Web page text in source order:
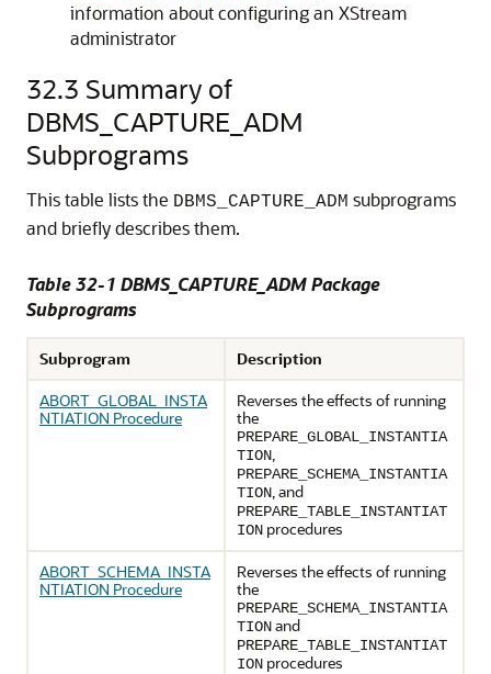
information about configuring an XStream
administrator
32.3 Summary of
DBMS_CAPTURE_ADM
Subprograms
This table lists the DBMS_CAPTURE_ADM subprograms
and briefly describes them.
Table 32-1 DBMS_CAPTURE_ADM Package
Subprograms
Subprogram
Description
ABORT_GLOBAL_INSTA
NTIATION Procedure
Reverses the effects of running
the
PREPARE_GLOBAL_INSTANTIA
TION,
PREPARE_SCHEMA_INSTANTIA
TION, and
PREPARE_TABLE_INSTANTIAT
ION procedures
ABORT_SCHEMA_INSTA
NTIATION Procedure
Reverses the effects of running
the
PREPARE_SCHEMA_INSTANTIA
TIONand
PREPARE_TABLE_INSTANTIAT
ION procedures